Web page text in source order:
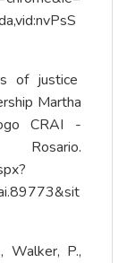
of justice
Martha
CRAI -
Walker, P.,